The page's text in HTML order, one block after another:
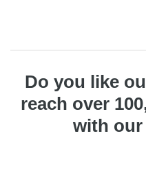
Do you like
reach over
with